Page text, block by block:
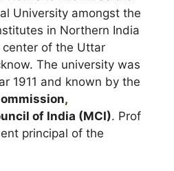
University amongst the
in Northern India
of the Uttar
The university was
1911 and known by the
,
of India (MCI). Prof
principal of the